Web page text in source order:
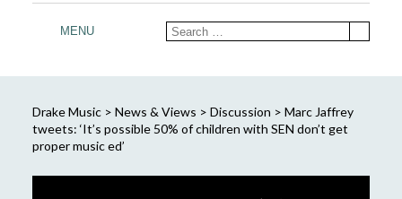
MENU
Drake Music> News & Views > Discussion > Marc Jaffrey
tweets: ‘It’s possible 50% of children with SEN don’t get
proper music ed’